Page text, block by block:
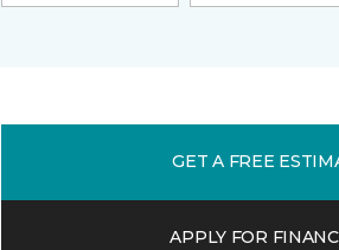
GET A FREE
APPLY FOR